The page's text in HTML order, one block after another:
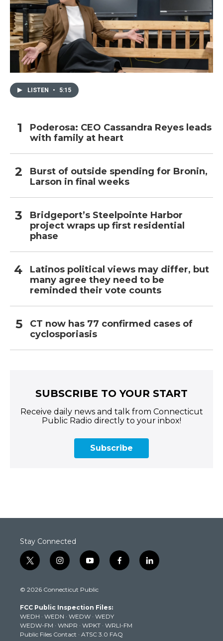
LISTEN • 5:15
Poderosa: CEO Cassandra Reyes leads
with family at heart
Burst of outside spending for Bronin,
Larson in final weeks
Bridgeport’s Steelpointe Harbor
project wraps up first residential
phase
Latinos political views may differ, but
many agree they need to be
reminded their vote counts
CT now has 77 confirmed cases of
cyclosporiasis
SUBSCRIBE TO YOUR START
Receive daily news and talk from Connecticut
Public Radio directly to your inbox!
Subscribe
Stay Connected
t
w
t
e
r
i
n
t
g
r
a
m
y
o
t
b
e
f
a
k
l
i
© 2026 Connecticut Public
FCC Public Inspection Files:
WEDH · WEDN · WEDW · WEDY
WEDW-FM · WNPR · WPKT · WRLI-FM
Public Files Contact · ATSC 3.0 FAQ